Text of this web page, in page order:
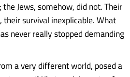
Jews, somehow, did not. Their
survival inexplicable. What
never really stopped demanding
a very different world, posed a